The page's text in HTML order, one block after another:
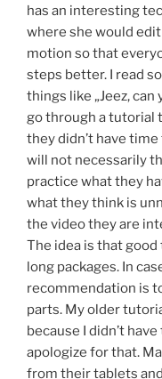
has an interesting
where she would
motion so that
steps better. I read
things like „Jeez,
go through a tutorial
they didn’t have
will not necessarily
practice what they
what they think is
the video they are
The idea is that
long packages. In
recommendation is
parts. My older
because I didn’t
apologize for that.
from their tablets